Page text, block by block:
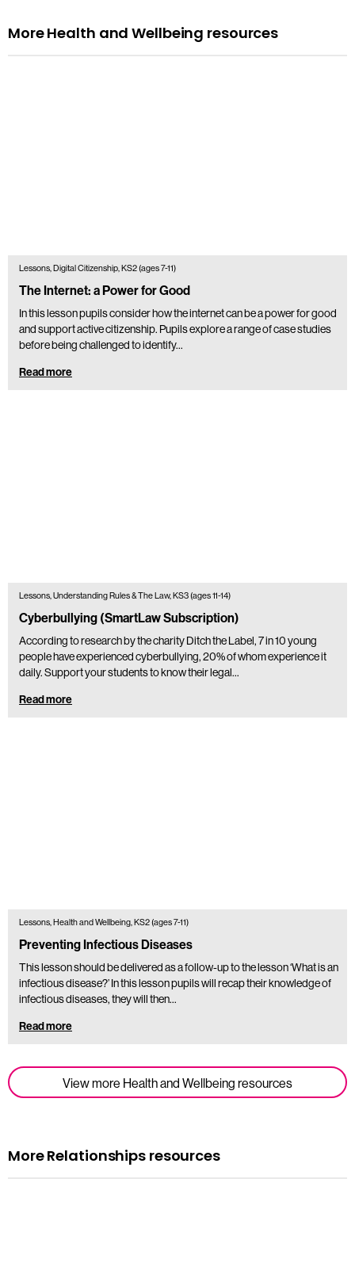
More Health and Wellbeing resources
View more Health and Wellbeing resources
Lessons, Digital Citizenship, KS2 (ages 7-11)
The Internet: a Power for Good
In this lesson pupils consider how the internet can be a power for good
and support active citizenship. Pupils explore a range of case studies
before being challenged to identify…
Read more
Lessons, Understanding Rules & The Law, KS3 (ages 11-14)
Cyberbullying (SmartLaw Subscription)
According to research by the charity Ditch the Label, 7 in 10 young
people have experienced cyberbullying, 20% of whom experience it
daily. Support your students to know their legal…
Read more
Lessons, Health and Wellbeing, KS2 (ages 7-11)
Preventing Infectious Diseases
This lesson should be delivered as a follow-up to the lesson ‘What is an
infectious disease?’ In this lesson pupils will recap their knowledge of
infectious diseases, they will then…
Read more
More Relationships resources